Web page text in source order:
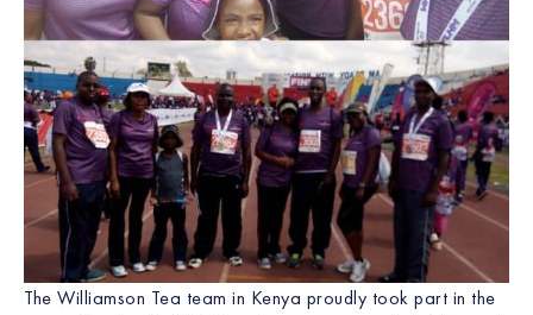
The Williamson Tea team in Kenya proudly took part in the